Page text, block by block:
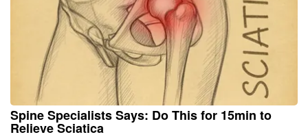
Spine Specialists Says: Do This for 15min to
Relieve Sciatica